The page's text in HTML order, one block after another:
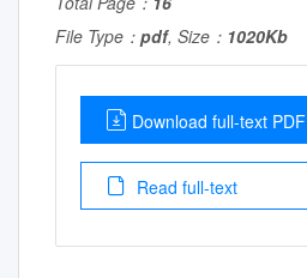
File Type： pdf, Size： 1020Kb
Download full-text PDF
Read full-text